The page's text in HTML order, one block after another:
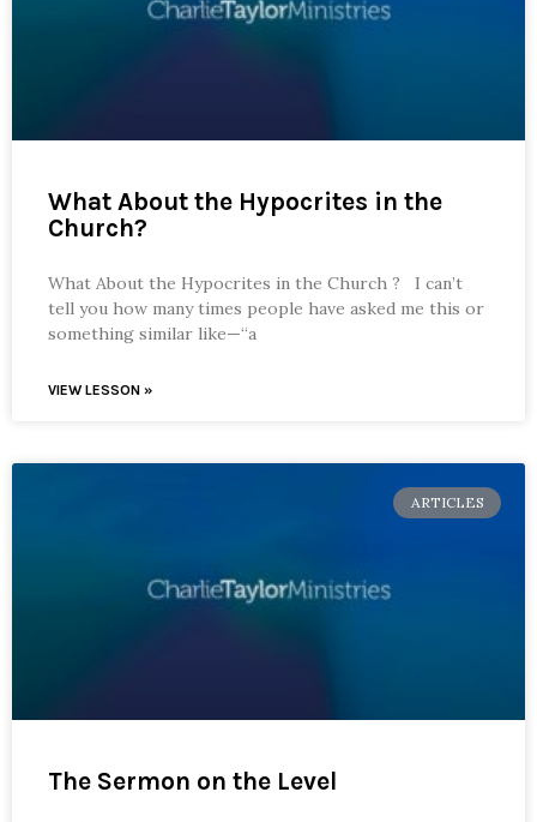
What About the Hypocrites in the
Church?
What About the Hypocrites in the Church ? I can’t
tell you how many times people have asked me this or
something similar like—“a
VIEW LESSON »
ARTICLES
The Sermon on the Level